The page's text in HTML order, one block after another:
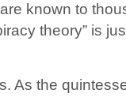
known to
theory” is
As the